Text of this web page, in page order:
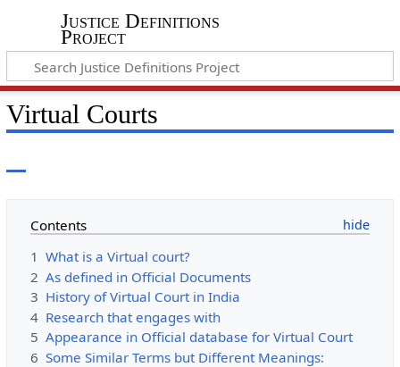
Justice Definitions
Project
Virtual Courts
Contents
1 What is a Virtual court?
2 As defined in Official Documents
3 History of Virtual Court in India
4 Research that engages with
5 Appearance in Official database for Virtual Court
6 Some Similar Terms but Different Meanings: